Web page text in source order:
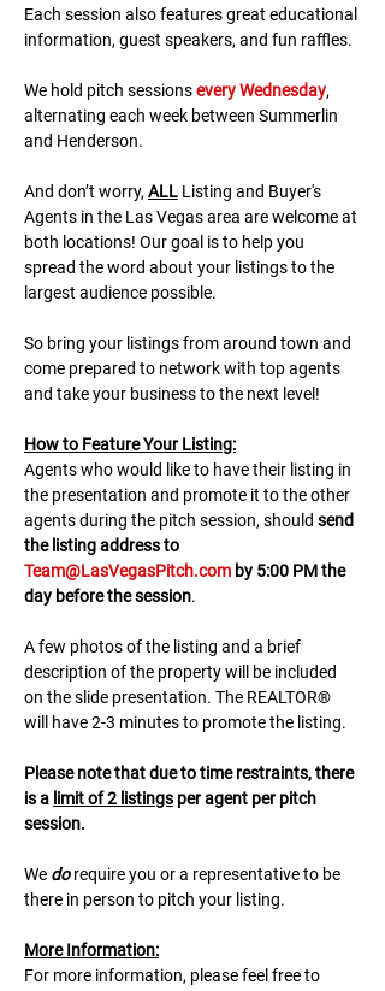
Each session also features great educational
information, guest speakers, and fun raffles.​​​
We hold pitch sessions every Wednesday,
alternating each week between Summerlin
and Henderson.
And don’t worry, ALL Listing and Buyer's
Agents in the Las Vegas area are welcome at
both locations! Our goal is to help you
spread the word about your listings to the
largest audience possible.
So bring your listings from around town and
come prepared to network with top agents
and take your business to the next level!
H﻿ow to Feature Your Listing:
A﻿gents who would like to have their listing in
the presentation and promote it to the other
agents during the pitch session, should send
the listing address to
Team@LasVegasPitch.com by 5:00 PM the
day before the session.
A few photos of the listing and a brief
description of the property will be included
on the slide presentation. The REALTOR®
will have 2-3 minutes to promote the listing.
Please note that due to time restraints, there
is a limit of 2 listings per agent per pitch
session.
We do require you or a representative to be
there in person to pitch your listing.
M﻿ore Information:
F﻿or more information, please feel free to